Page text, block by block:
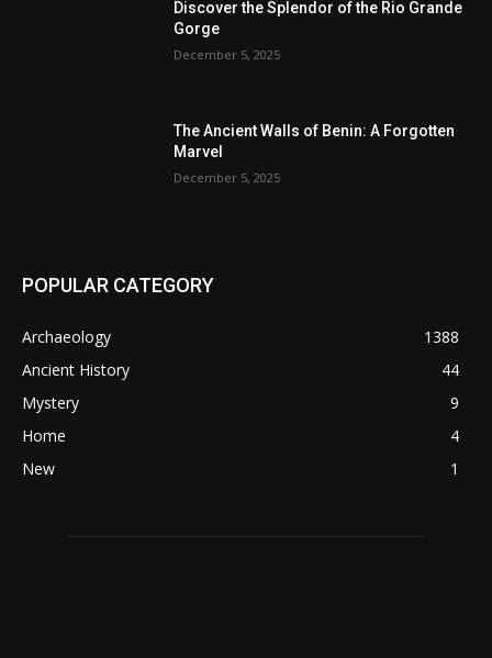
Discover the Splendor of the Rio Grande
Gorge
December 5, 2025
The Ancient Walls of Benin: A Forgotten
Marvel
December 5, 2025
POPULAR CATEGORY
Archaeology
1388
Ancient History
44
Mystery
9
Home
4
New
1